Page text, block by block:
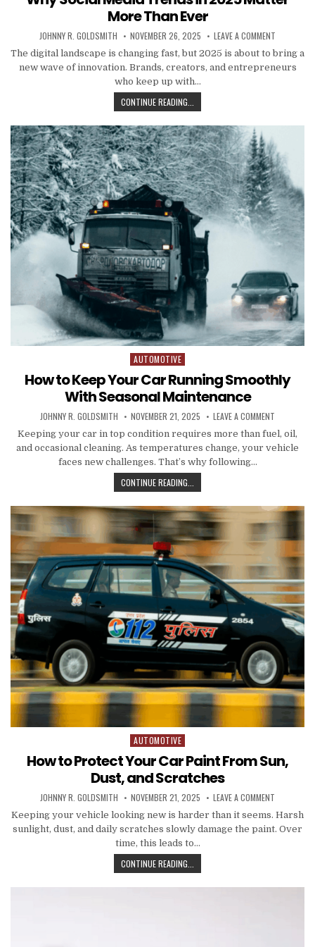
More Than Ever
AUTHOR:
JOHNNY R. GOLDSMITH PUBLISHED DATE:
NOVEMBER 26, 2025 LEAVE A COMMENT
The digital landscape is changing fast, but 2025 is about to bring a
new wave of innovation. Brands, creators, and entrepreneurs
who keep up with…
CONTINUE READING...
Posted in
AUTOMOTIVE
How to Keep Your Car Running Smoothly
With Seasonal Maintenance
AUTHOR:
JOHNNY R. GOLDSMITH PUBLISHED DATE:
NOVEMBER 21, 2025 LEAVE A COMMENT
Keeping your car in top condition requires more than fuel, oil,
and occasional cleaning. As temperatures change, your vehicle
faces new challenges. That’s why following…
CONTINUE READING...
Posted in
AUTOMOTIVE
How to Protect Your Car Paint From Sun,
Dust, and Scratches
AUTHOR:
JOHNNY R. GOLDSMITH PUBLISHED DATE:
NOVEMBER 21, 2025 LEAVE A COMMENT
Keeping your vehicle looking new is harder than it seems. Harsh
sunlight, dust, and daily scratches slowly damage the paint. Over
time, this leads to…
CONTINUE READING...